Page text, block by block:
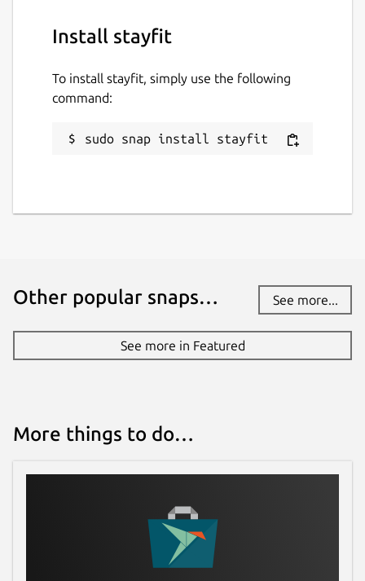
Install stayfit
To install stayfit, simply use the following
command:
sudo snap install stayfit
Other popular snaps… See more...
See more in Featured
More things to do…